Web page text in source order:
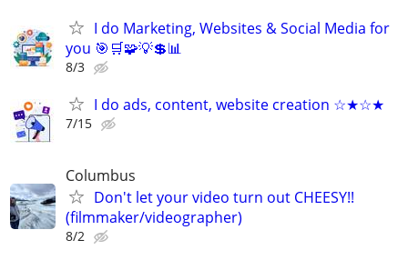
I do Marketing, Websites & Social Media for
you 🎯🛒🧩💡💲📊
8/3
I do ads, content, website creation ☆★☆★
7/15
Columbus
Don't let your video turn out CHEESY!!
(filmmaker/videographer)
8/2